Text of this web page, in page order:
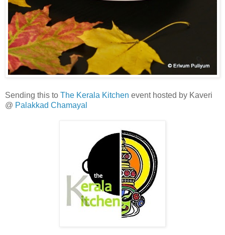
Sending this to The Kerala Kitchen event hosted by Kaveri
@ Palakkad Chamayal